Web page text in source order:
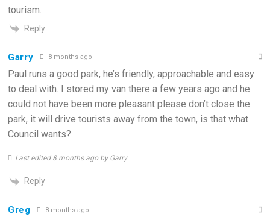
tourism.
Reply
Garry 8 months ago
Paul runs a good park, he’s friendly, approachable and easy
to deal with. I stored my van there a few years ago and he
could not have been more pleasant please don’t close the
park, it will drive tourists away from the town, is that what
Council wants?
Last edited 8 months ago by Garry
Reply
Greg 8 months ago